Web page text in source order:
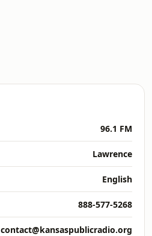
96.1 FM
Lawrence
English
888-577-5268
contact@kansaspublicradio.org